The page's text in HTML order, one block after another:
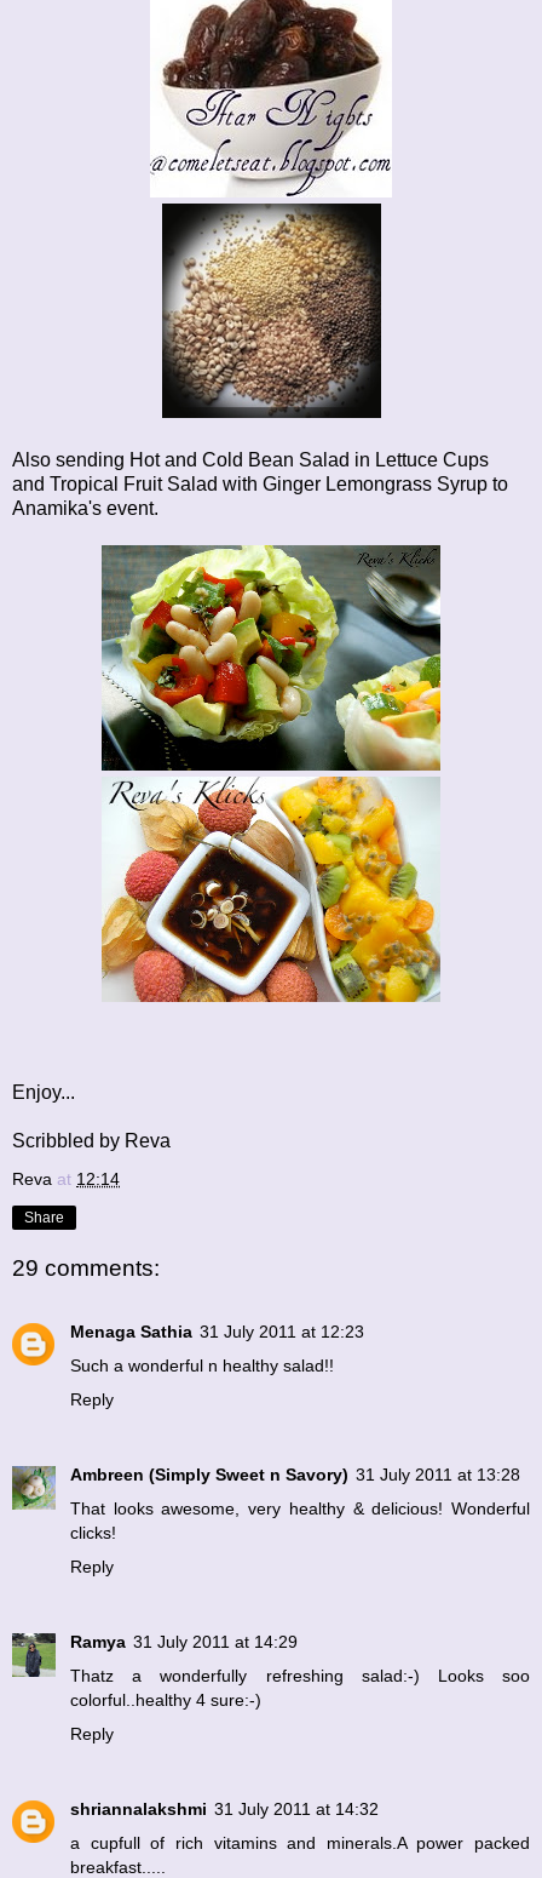
Also sending Hot and Cold Bean Salad in Lettuce Cups
and Tropical Fruit Salad with Ginger Lemongrass Syrup to
Anamika's event.
Enjoy...
Scribbled by Reva
Reva at 12:14
Share
29 comments:
Menaga Sathia 31 July 2011 at 12:23
Such a wonderful n healthy salad!!
Reply
Ambreen (Simply Sweet n Savory) 31 July 2011 at 13:28
That looks awesome, very healthy & delicious! Wonderful
clicks!
Reply
Ramya 31 July 2011 at 14:29
Thatz a wonderfully refreshing salad:-) Looks soo
colorful..healthy 4 sure:-)
Reply
shriannalakshmi 31 July 2011 at 14:32
a cupfull of rich vitamins and minerals.A power packed
breakfast.....